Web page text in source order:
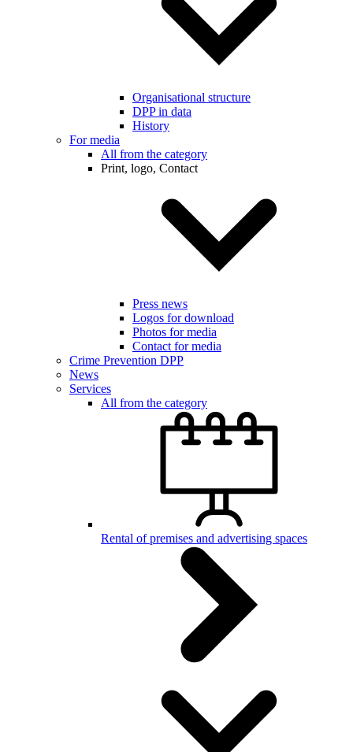
Organisational structure
DPP in data
History
For media
All from the category
Print, logo, Contact
Press news
Logos for download
Photos for media
Contact for media
Crime Prevention DPP
News
Services
All from the category
Rental of premises and advertising spaces